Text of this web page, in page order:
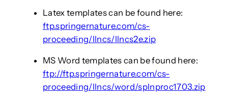
Latex templates can be found here:
ftp.springernature.com/cs-
proceeding/llncs/llncs2e.zip
MS Word templates can be found here:
ftp://ftp.springernature.com/cs-
proceeding/llncs/word/splnproc1703.zip